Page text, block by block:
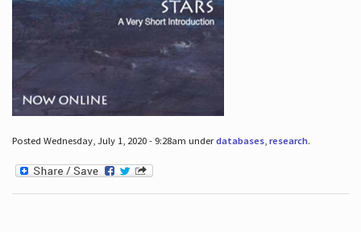
Posted Wednesday, July 1, 2020 - 9:28am underdatabases, research.